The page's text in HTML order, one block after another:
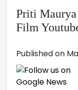
Priti
Film
Published on